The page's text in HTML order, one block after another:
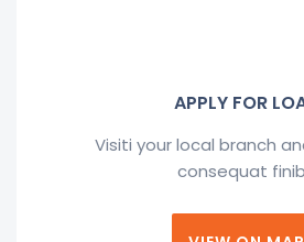
APPLY FOR
Visiti your local branch
consequat